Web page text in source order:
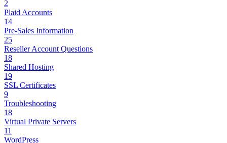
2
Plaid Accounts
14
Pre-Sales Information
25
Reseller Account Questions
18
Shared Hosting
19
SSL Certificates
9
Troubleshooting
18
Virtual Private Servers
11
WordPress